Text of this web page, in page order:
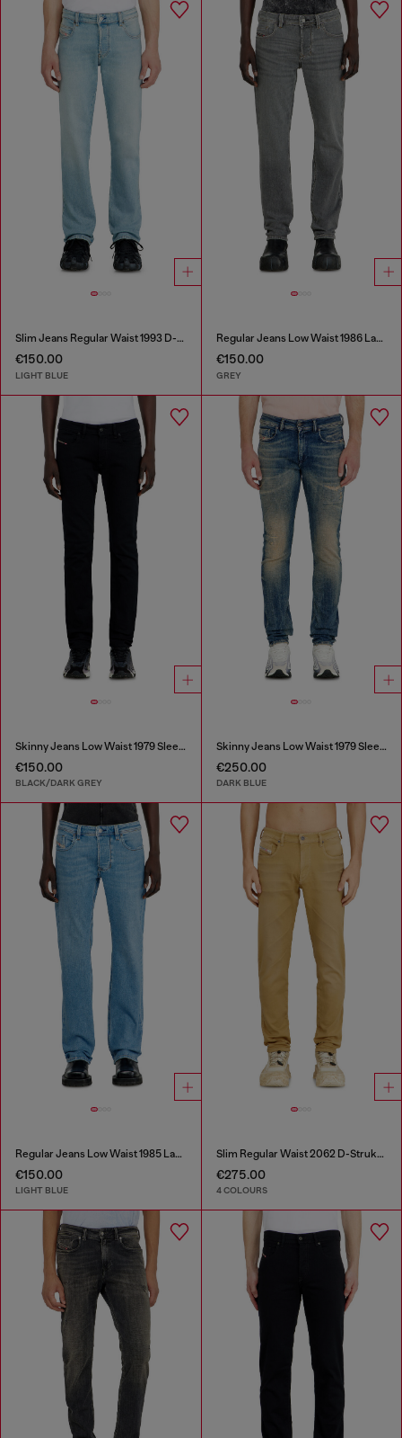
Slim Jeans Regular Waist 1993 D-Vyl
€150.00
LIGHT BLUE
Regular Jeans Low Waist 1986 Larkee-Beex
€150.00
GREY
Skinny Jeans Low Waist 1979 Sleenker
€150.00
BLACK/DARK GREY
Skinny Jeans Low Waist 1979 Sleenker
€250.00
DARK BLUE
Regular Jeans Low Waist 1985 Larkee
€150.00
LIGHT BLUE
Slim Regular Waist 2062 D-Strukt Joggjeans®
€275.00
4 COLOURS